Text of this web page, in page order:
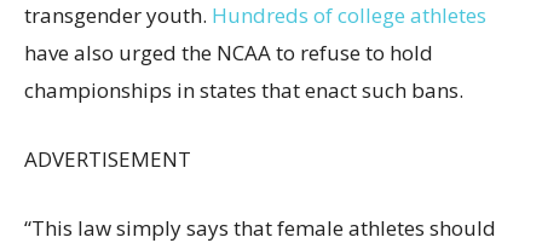
transgender youth. Hundreds of college athletes
have also urged the NCAA to refuse to hold
championships in states that enact such bans.
ADVERTISEMENT
“This law simply says that female athletes should